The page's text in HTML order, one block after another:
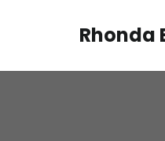
Rhonda